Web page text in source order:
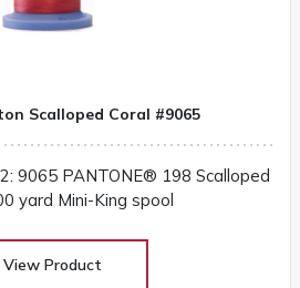
Scalloped Coral #9065
9065 PANTONE® 198 Scalloped
yard Mini-King spool
View Product